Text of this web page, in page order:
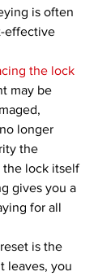
is often
effective
the lock
may be
longer
the
the lock itself
gives you a
for all
is the
leaves, you